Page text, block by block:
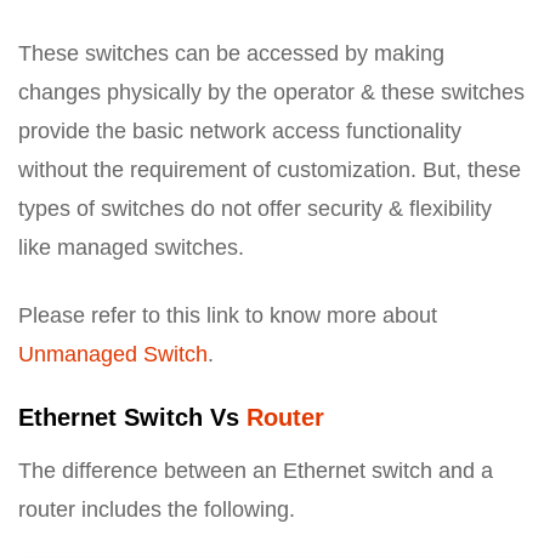
These switches can be accessed by making
changes physically by the operator & these switches
provide the basic network access functionality
without the requirement of customization. But, these
types of switches do not offer security & flexibility
like managed switches.
Please refer to this link to know more about
Unmanaged Switch.
Ethernet Switch Vs Router
The difference between an Ethernet switch and a
router includes the following.